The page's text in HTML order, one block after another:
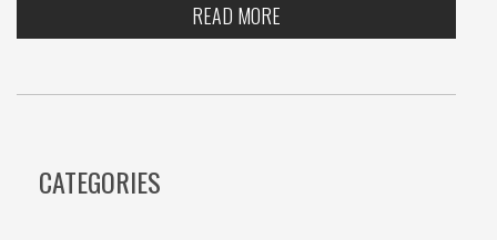
READ MORE
CATEGORIES